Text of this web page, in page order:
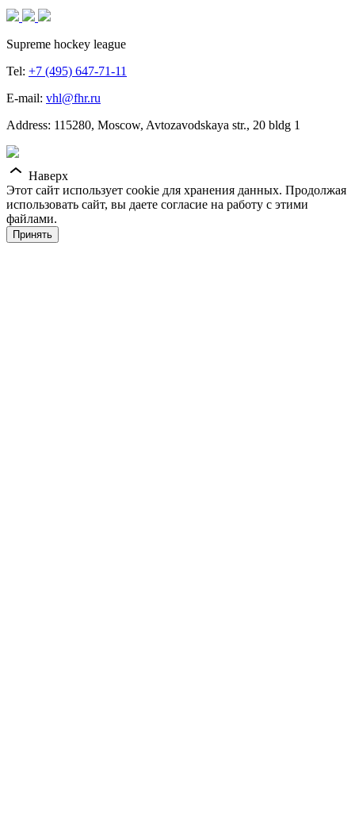
Supreme hockey league
Tel: +7 (495) 647-71-11
E-mail: vhl@fhr.ru
Address: 115280, Moscow, Avtozavodskaya str., 20 bldg 1
Наверх
Этот сайт использует cookie для хранения данных. Продолжая
использовать сайт, вы даете согласие на работу с этими
файлами.
Принять